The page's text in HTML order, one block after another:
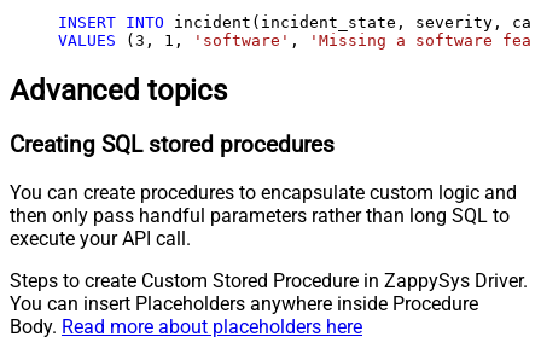
INSERT INTO
VALUES ( 3 , 1 , 'software' , 'Missing a software
Advanced topics
Creating SQL stored procedures
You can create procedures to encapsulate custom logic and
then only pass handful parameters rather than long SQL to
execute your API call.
Steps to create Custom Stored Procedure in ZappySys Driver.
You can insert Placeholders anywhere inside Procedure
Body. Read more about placeholders here